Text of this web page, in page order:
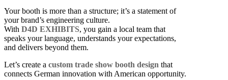
Your booth is more than a structure; it’s a statement of
your brand’s engineering culture.
With D4D EXHIBITS, you gain a local team that
speaks your language, understands your expectations,
and delivers beyond them.
Let’s create a custom trade show booth design that
connects German innovation with American opportunity.